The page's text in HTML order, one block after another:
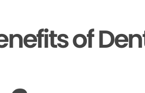
of